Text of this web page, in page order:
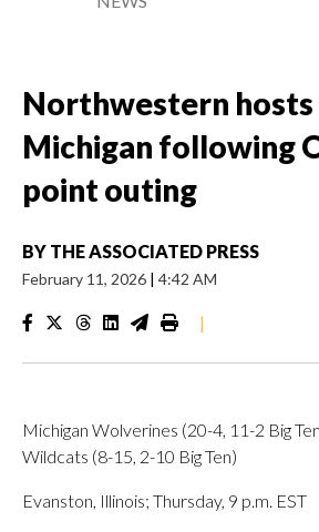
Northwestern hosts
Michigan following
point outing
BY THE ASSOCIATED PRESS
February 11, 2026 | 4:42 AM
|
Michigan Wolverines (20-4, 11-2 Big
Wildcats (8-15, 2-10 Big Ten)
Evanston, Illinois; Thursday, 9 p.m. EST